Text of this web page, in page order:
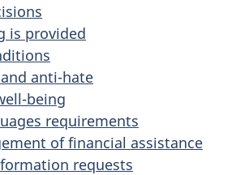
is provided
anti-hate
being
requirements
of financial assistance
requests